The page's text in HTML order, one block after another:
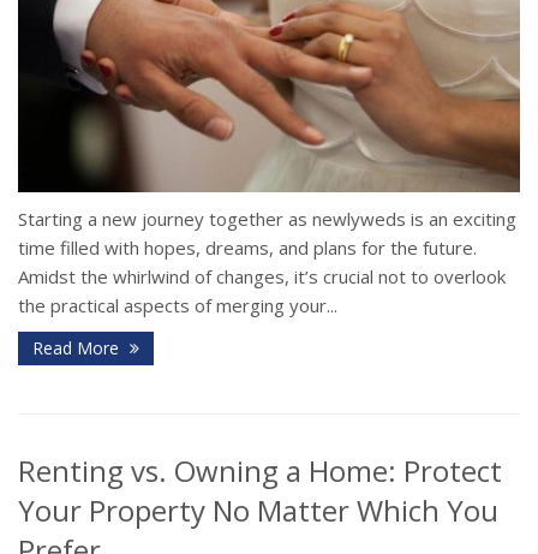
Starting a new journey together as newlyweds is an exciting
time filled with hopes, dreams, and plans for the future.
Amidst the whirlwind of changes, it’s crucial not to overlook
the practical aspects of merging your...
Read More
Renting vs. Owning a Home: Protect
Your Property No Matter Which You